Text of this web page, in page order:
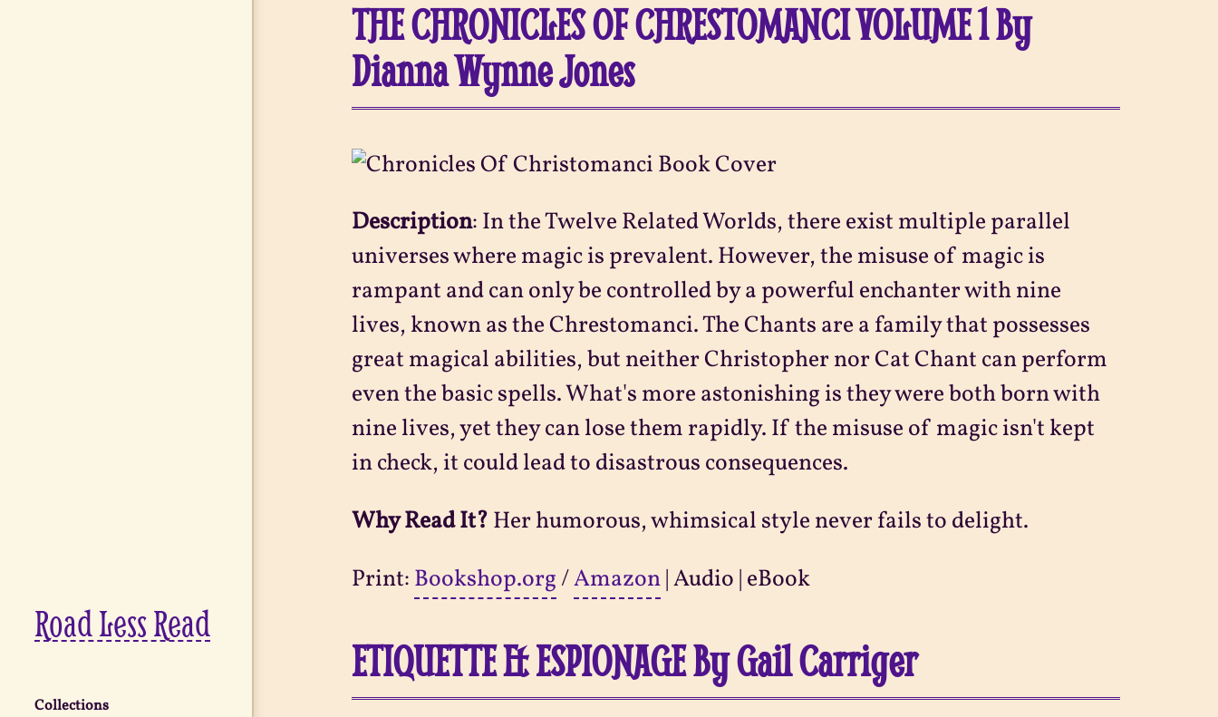
Road Less Read
Collections
THE CHRONICLES OF CHRESTOMANCI VOLUME 1 By
Dianna Wynne Jones
Description: In the Twelve Related Worlds, there exist multiple parallel
universes where magic is prevalent. However, the misuse of magic is
rampant and can only be controlled by a powerful enchanter with nine
lives, known as the Chrestomanci. The Chants are a family that possesses
great magical abilities, but neither Christopher nor Cat Chant can perform
even the basic spells. What's more astonishing is they were both born with
nine lives, yet they can lose them rapidly. If the misuse of magic isn't kept
in check, it could lead to disastrous consequences.
Why Read It? Her humorous, whimsical style never fails to delight.
Print: Bookshop.org /Amazon| Audio | eBook
ETIQUETTE & ESPIONAGE By Gail Carriger